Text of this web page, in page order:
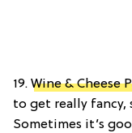
19. Wine & Cheese
to get really fancy,
Sometimes it’s